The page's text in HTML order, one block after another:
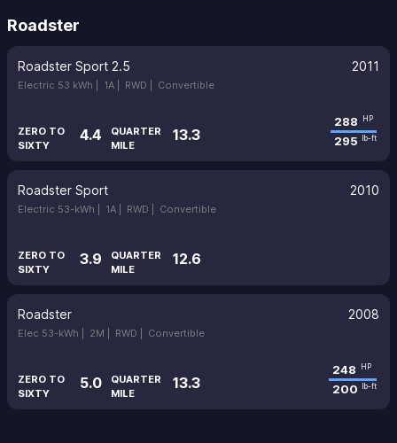
Roadster
Roadster Sport 2.5 2011
Electric 53 kWh | 1A | RWD | Convertible
ZERO TO
SIXTY
4.4
QUARTER
MILE
13.3
288 HP
295 lb-ft
Roadster Sport 2010
Electric 53-kWh | 1A | RWD | Convertible
ZERO TO
SIXTY
3.9
QUARTER
MILE
12.6
Roadster 2008
Elec 53-kWh | 2M | RWD | Convertible
ZERO TO
SIXTY
5.0
QUARTER
MILE
13.3
248 HP
200 lb-ft